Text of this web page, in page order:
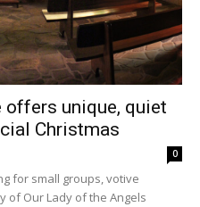
offers unique, quiet
Christmas
0
for small groups, votive
of Our Lady of the Angels